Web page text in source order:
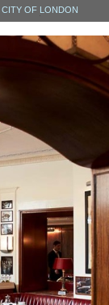
CITY OF LONDON